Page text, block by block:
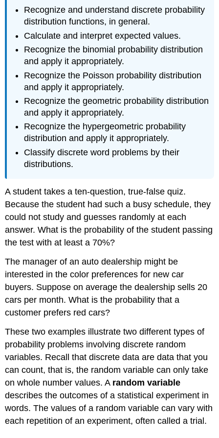
Recognize and understand discrete probability
distribution functions, in general.
Calculate and interpret expected values.
Recognize the binomial probability distribution
and apply it appropriately.
Recognize the Poisson probability distribution
and apply it appropriately.
Recognize the geometric probability distribution
and apply it appropriately.
Recognize the hypergeometric probability
distribution and apply it appropriately.
Classify discrete word problems by their
distributions.
A student takes a ten-question, true-false quiz.
Because the student had such a busy schedule, they
could not study and guesses randomly at each
answer. What is the probability of the student passing
the test with at least a 70%?
The manager of an auto dealership might be
interested in the color preferences for new car
buyers. Suppose on average the dealership sells 20
cars per month. What is the probability that a
customer prefers red cars?
These two examples illustrate two different types of
probability problems involving discrete random
variables. Recall that discrete data are data that you
can count, that is, the random variable can only take
on whole number values. A random variable
describes the outcomes of a statistical experiment in
words. The values of a random variable can vary with
each repetition of an experiment, often called a trial.